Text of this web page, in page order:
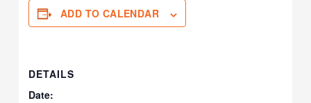
ADD TO CALENDAR
DETAILS
Date: